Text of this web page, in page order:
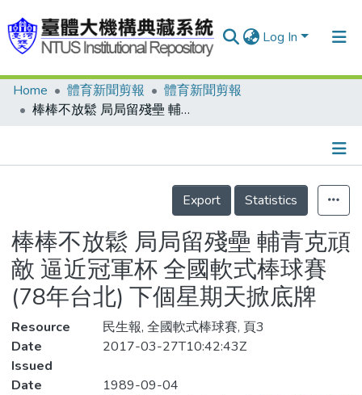
Log In
Communities & Collections
Statistics
Home 體育新聞剪報
體育新聞剪報
棒棒不放鬆 局局留殘壘 輔青克頑敵 逼近冠軍杯 全國軟式棒球賽(78年台北) 下個星期天掀底牌
Details
Export
Statistics
棒棒不放鬆 局局留殘壘 輔青克頑
敵 逼近冠軍杯 全國軟式棒球賽
(78年台北) 下個星期天掀底牌
Resource
民生報, 全國軟式棒球賽, 頁3
Date
Issued
2017-03-27T10:42:43Z
Date
1989-09-04